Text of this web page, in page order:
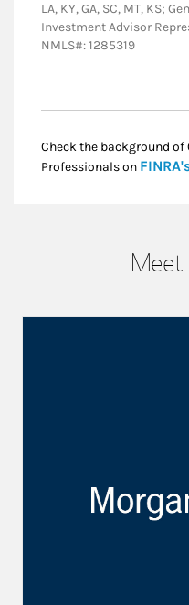
LA, KY, GA, SC, MT, KS;
Investment Advisor
NMLS#: 1285319
Check the background
Professionals on
Meet